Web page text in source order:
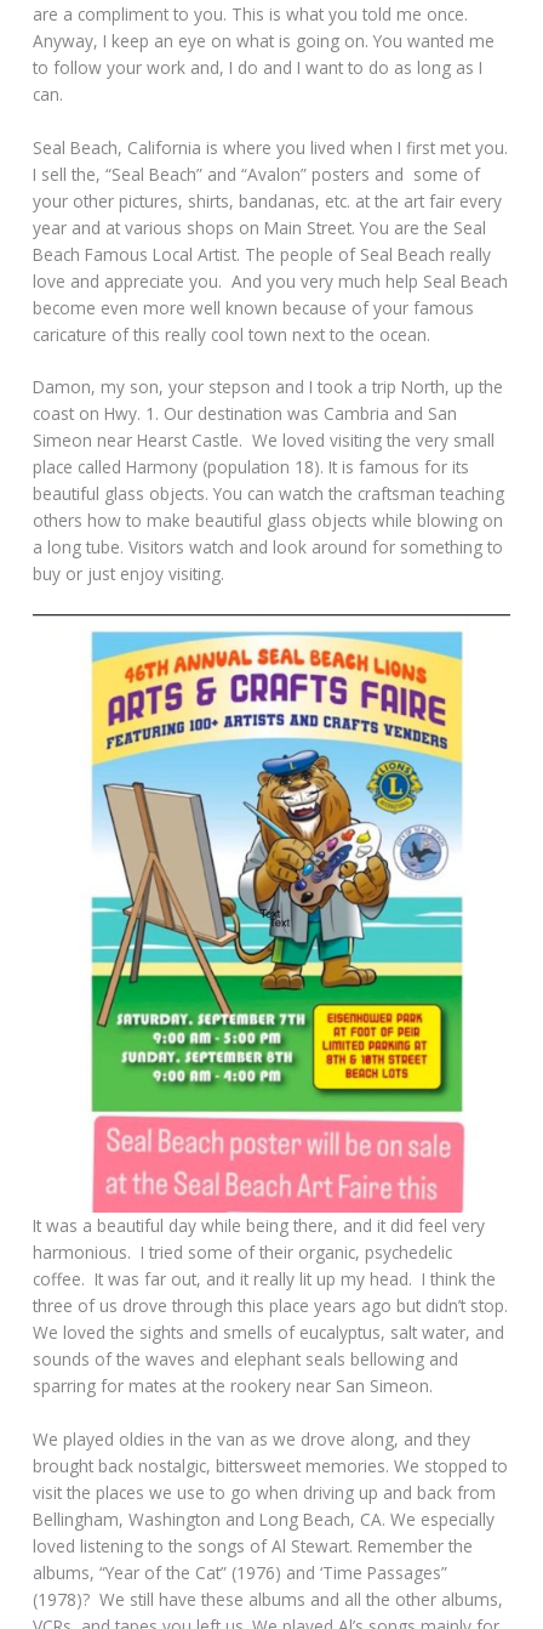
are a compliment to you. This is what you told me once.
Anyway, I keep an eye on what is going on. You wanted me
to follow your work and, I do and I want to do as long as I
can.
Seal Beach, California is where you lived when I first met you.
I sell the, “Seal Beach” and “Avalon” posters and some of
your other pictures, shirts, bandanas, etc. at the art fair every
year and at various shops on Main Street. You are the Seal
Beach Famous Local Artist. The people of Seal Beach really
love and appreciate you. And you very much help Seal Beach
become even more well known because of your famous
caricature of this really cool town next to the ocean.
Damon, my son, your stepson and I took a trip North, up the
coast on Hwy. 1. Our destination was Cambria and San
Simeon near Hearst Castle. We loved visiting the very small
place called Harmony (population 18). It is famous for its
beautiful glass objects. You can watch the craftsman teaching
others how to make beautiful glass objects while blowing on
a long tube. Visitors watch and look around for something to
buy or just enjoy visiting.
It was a beautiful day while being there, and it did feel very
harmonious. I tried some of their organic, psychedelic
coffee. It was far out, and it really lit up my head. I think the
three of us drove through this place years ago but didn’t stop.
We loved the sights and smells of eucalyptus, salt water, and
sounds of the waves and elephant seals bellowing and
sparring for mates at the rookery near San Simeon.
We played oldies in the van as we drove along, and they
brought back nostalgic, bittersweet memories. We stopped to
visit the places we use to go when driving up and back from
Bellingham, Washington and Long Beach, CA. We especially
loved listening to the songs of Al Stewart. Remember the
albums, “Year of the Cat” (1976) and ‘Time Passages”
(1978)? We still have these albums and all the other albums,